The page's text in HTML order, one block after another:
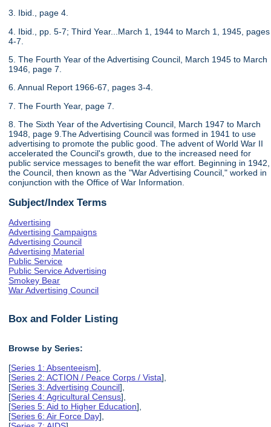
3. Ibid., page 4.
4. Ibid., pp. 5-7; Third Year...March 1, 1944 to March 1, 1945, pages
4-7.
5. The Fourth Year of the Advertising Council, March 1945 to March
1946, page 7.
6. Annual Report 1966-67, pages 3-4.
7. The Fourth Year, page 7.
8. The Sixth Year of the Advertising Council, March 1947 to March
1948, page 9.The Advertising Council was formed in 1941 to use
advertising to promote the public good. The advent of World War II
accelerated the Council's growth, due to the increased need for
public service messages to benefit the war effort. Beginning in 1942,
the Council, then known as the "War Advertising Council," worked in
conjunction with the Office of War Information.
Subject/Index Terms
Advertising
Advertising Campaigns
Advertising Council
Advertising Material
Public Service
Public Service Advertising
Smokey Bear
War Advertising Council
Box and Folder Listing
Browse by Series:
[Series 1: Absenteeism],
[Series 2: ACTION / Peace Corps / Vista],
[Series 3: Advertising Council],
[Series 4: Agricultural Census],
[Series 5: Aid to Higher Education],
[Series 6: Air Force Day],